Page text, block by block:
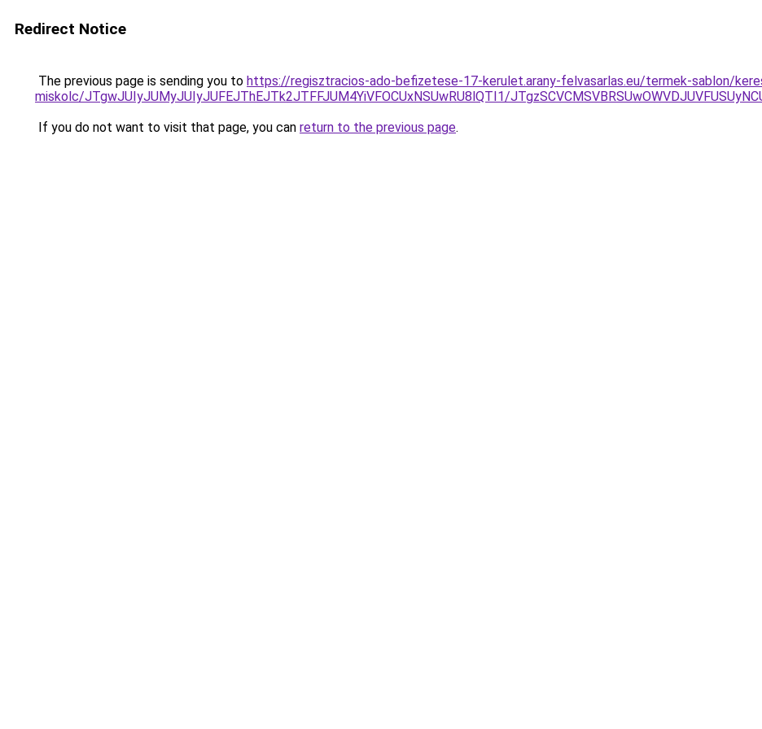
Redirect Notice
The previous page is sending you to https://regisztracios-ado-befizetese-17-kerulet.arany-felvasarlas.eu/termek-sablon/
miskolc/JTgwJUIyJUMyJUIyJUFEJThEJTk2JTFFJUM4YiVFOCUxNSUwRU8lQTI1/
If you do not want to visit that page, you can return to the previous page.